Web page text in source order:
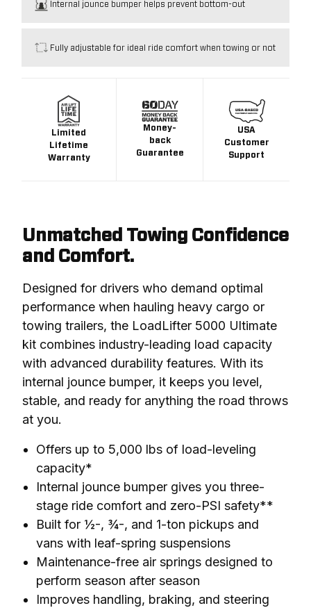
Internal jounce bumper helps prevent bottom-out
Fully adjustable for ideal ride comfort when towing or not
Limited
Lifetime
Warranty
Money-
back
Guarantee
USA
Customer
Support
Unmatched Towing Confidence
and Comfort.
Designed for drivers who demand optimal
performance when hauling heavy cargo or
towing trailers, the LoadLifter 5000 Ultimate
kit combines industry-leading load capacity
with advanced durability features. With its
internal jounce bumper, it keeps you level,
stable, and ready for anything the road throws
at you.
Offers up to 5,000 lbs of load-leveling
capacity*
Internal jounce bumper gives you three-
stage ride comfort and zero-PSI safety**
Built for ½-, ¾-, and 1-ton pickups and
vans with leaf-spring suspensions
Maintenance-free air springs designed to
perform season after season
Improves handling, braking, and steering